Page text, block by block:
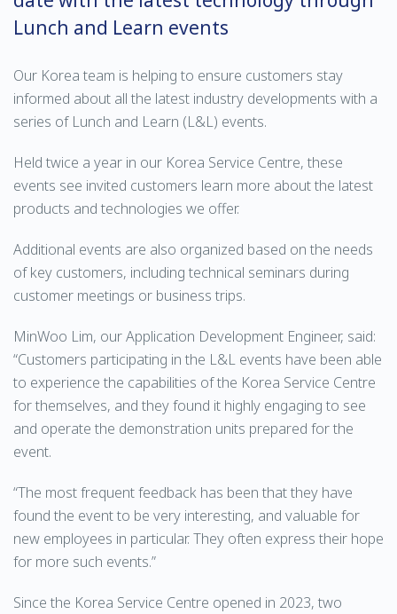
Lunch and Learn events
Our Korea team is helping to ensure customers stay
informed about all the latest industry developments with a
series of Lunch and Learn (L&L) events.
Held twice a year in our Korea Service Centre, these
events see invited customers learn more about the latest
products and technologies we offer.
Additional events are also organized based on the needs
of key customers, including technical seminars during
customer meetings or business trips.
MinWoo Lim, our Application Development Engineer, said:
“Customers participating in the L&L events have been able
to experience the capabilities of the Korea Service Centre
for themselves, and they found it highly engaging to see
and operate the demonstration units prepared for the
event.
“The most frequent feedback has been that they have
found the event to be very interesting, and valuable for
new employees in particular. They often express their hope
for more such events.”
Since the Korea Service Centre opened in 2023, two